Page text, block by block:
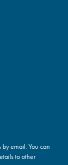
email. You can
to other